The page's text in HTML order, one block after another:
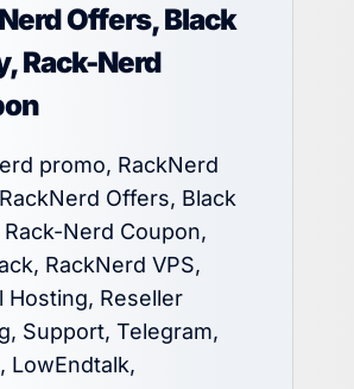
Offers, Black
Rack-Nerd
promo, RackNerd
Offers, Black
Rack-Nerd Coupon,
RackNerd VPS,
Hosting, Reseller
Support, Telegram,
LowEndtalk,